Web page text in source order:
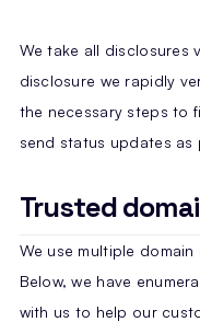
We take all disclosures
disclosure we rapidly
the necessary steps to
send status updates as
Trusted
We use multiple
Below, we have
with us to help our